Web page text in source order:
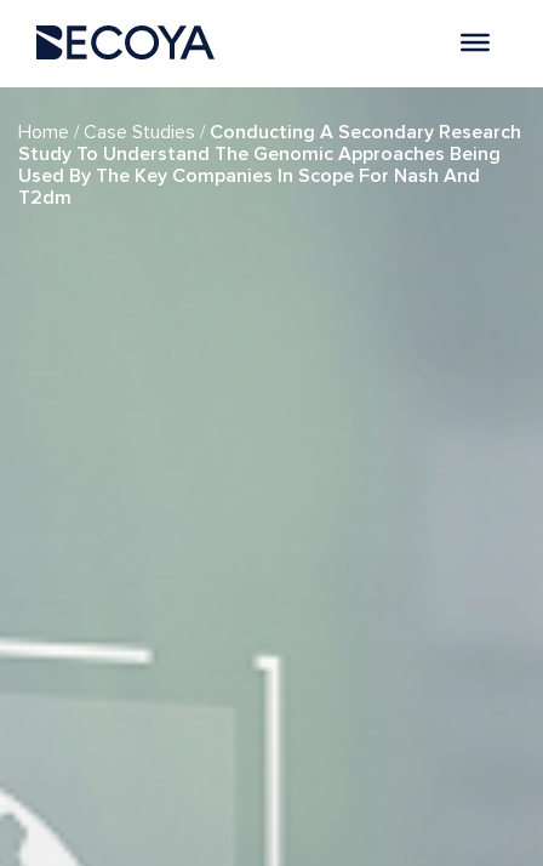
Home / Case Studies / Conducting A Secondary Research
Study To Understand The Genomic Approaches Being
Used By The Key Companies In Scope For Nash And
T2dm